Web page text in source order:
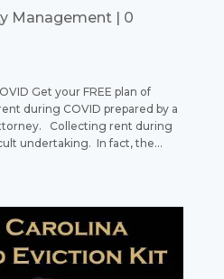
Management| 0
Get your FREE plan of
during COVID prepared by a
Collecting rent during
undertaking. In fact, the...